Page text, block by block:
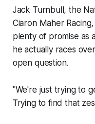
Jack Turnbull, the
Ciaron Maher
plenty of promise as
he actually races
open question.
"We're just trying to
Trying to find that